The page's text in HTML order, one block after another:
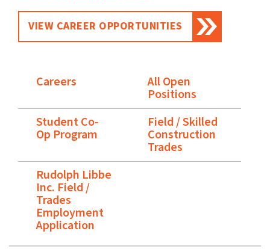
VIEW CAREER OPPORTUNITIES
Careers All Open
Positions
Student Co-
Op Program
Field / Skilled
Construction
Trades
Rudolph Libbe
Inc. Field /
Trades
Employment
Application